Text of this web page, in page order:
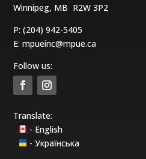
Winnipeg, MB R2W 3P2
P: (204) 942-5405
E:mpueinc@mpue.ca
Follow us:
Translate:
- English
- Українська